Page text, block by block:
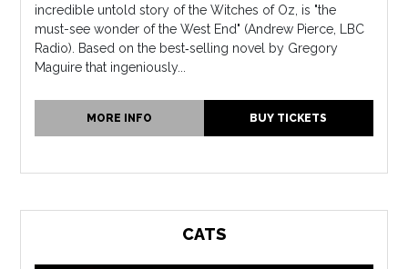
incredible untold story of the Witches of Oz, is "the
must-see wonder of the West End" (Andrew Pierce, LBC
Radio). Based on the best‐selling novel by Gregory
Maguire that ingeniously...
MORE INFO BUY TICKETS
CATS